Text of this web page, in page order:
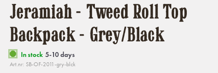
Jeramiah - Tweed Roll Top
Backpack - Grey/Black
In stock 5-10 days
Art.nr: SB-OF-2011-gry-blck